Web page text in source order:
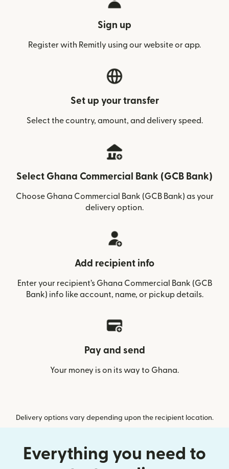
Sign up
Register with Remitly using our website or app.
Set up your transfer
Select the country, amount, and delivery speed.
Select Ghana Commercial Bank (GCB Bank)
Choose Ghana Commercial Bank (GCB Bank) as your
delivery option.
Add recipient info
Enter your recipient’s Ghana Commercial Bank (GCB
Bank) info like account, name, or pickup details.
Pay and send
Your money is on its way to Ghana.
Delivery options vary depending upon the recipient location.
Everything you need to